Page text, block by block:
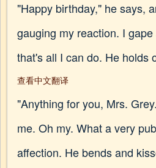
"Happy birthday," he says,
gauging my reaction. I
that's all I can do. He holds
查看中文翻译
"Anything for you, Mrs.
me. Oh my. What a very
affection. He bends and